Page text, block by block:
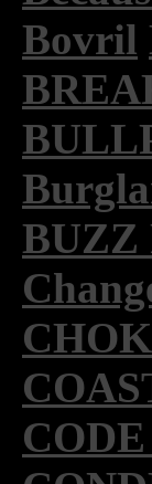
Bovril
BUZZ